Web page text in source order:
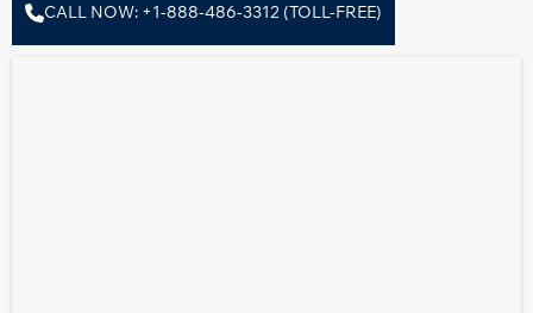
CALL NOW: +1-888-486-3312 (TOLL-FREE)